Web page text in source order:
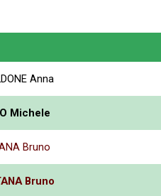
Anna
Michele
Bruno
Bruno